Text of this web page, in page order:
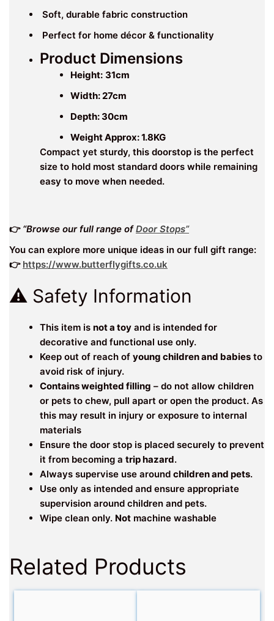
Soft, durable fabric construction
Perfect for home décor & functionality
Product Dimensions
Height: 31cm
Width: 27cm
Depth: 30cm
Weight Approx: 1.8KG
Compact yet sturdy, this doorstop is the perfect
size to hold most standard doors while remaining
easy to move when needed.
👉 “Browse our full range ofDoor Stops”
You can explore more unique ideas in our full gift range:
👉 https://www.butterflygifts.co.uk
⚠️ Safety Information
This item is not a toy and is intended for
decorative and functional use only.
Keep out of reach of young children and babies to
avoid risk of injury.
Contains weighted filling – do not allow children
or pets to chew, pull apart or open the product. As
this may result in injury or exposure to internal
materials
Ensure the door stop is placed securely to prevent
it from becoming a trip hazard.
Always supervise use around children and pets.
Use only as intended and ensure appropriate
supervision around children and pets.
Wipe clean only. Not machine washable
Related Products